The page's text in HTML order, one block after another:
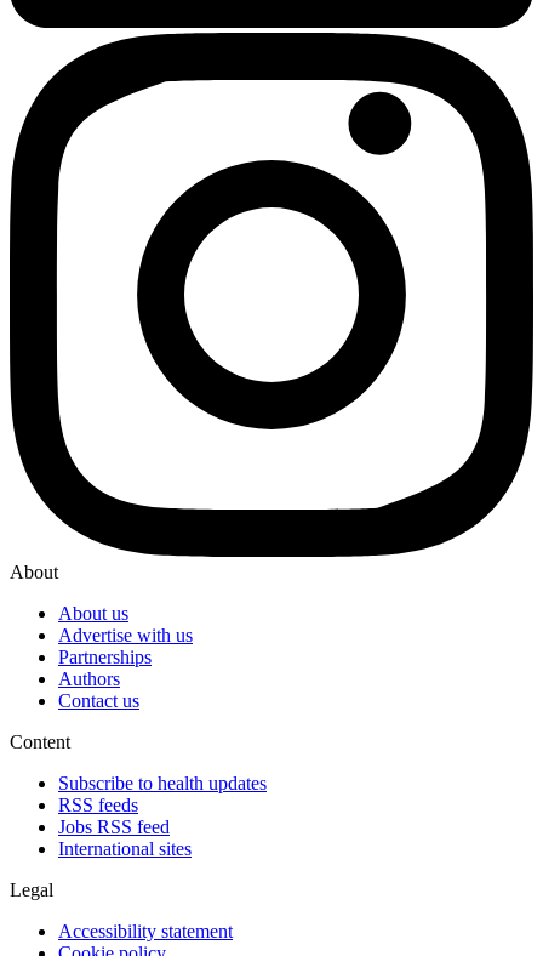
About
About us
Advertise with us
Partnerships
Authors
Contact us
Content
Subscribe to health updates
RSS feeds
Jobs RSS feed
International sites
Legal
Accessibility statement